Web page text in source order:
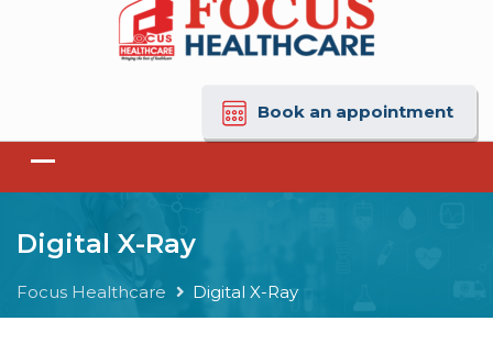
Book an appointment
Digital X-Ray
Focus Healthcare Digital X-Ray